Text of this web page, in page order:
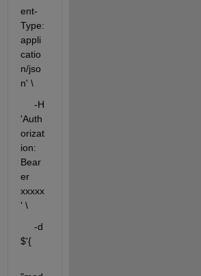
ent-
Type:
appli
catio
n/jso
n' \
     -H
'Auth
orizat
ion:
Bear
er
xxxxx
' \
     -d
$'{